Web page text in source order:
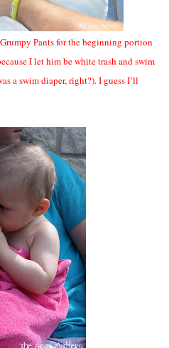
Pants for the beginning portion
I let him be white trash and swim
a swim diaper, right?). I guess I’ll